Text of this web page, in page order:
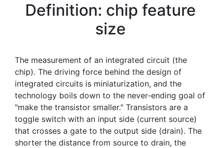
Definition: chip feature
size
The measurement of an integrated circuit (the
chip). The driving force behind the design of
integrated circuits is miniaturization, and the
technology boils down to the never-ending goal of
"make the transistor smaller." Transistors are a
toggle switch with an input side (current source)
that crosses a gate to the output side (drain). The
shorter the distance from source to drain, the